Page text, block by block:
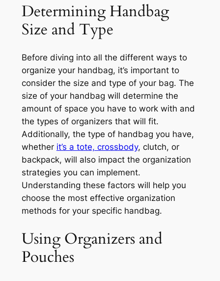
Determining Handbag
Size and Type
Before diving into all the different ways to
organize your handbag, it’s important to
consider the size and type of your bag. The
size of your handbag will determine the
amount of space you have to work with and
the types of organizers that will fit.
Additionally, the type of handbag you have,
whether it’s a tote, crossbody, clutch, or
backpack, will also impact the organization
strategies you can implement.
Understanding these factors will help you
choose the most effective organization
methods for your specific handbag.
Using Organizers and
Pouches